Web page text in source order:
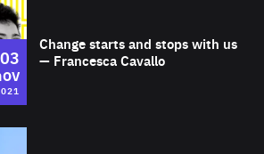
Change starts and stops with us
— Francesca Cavallo
03